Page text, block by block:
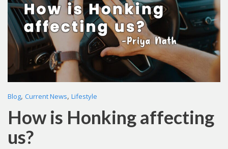
Blog, Current News, Lifestyle
How is Honking affecting
us?